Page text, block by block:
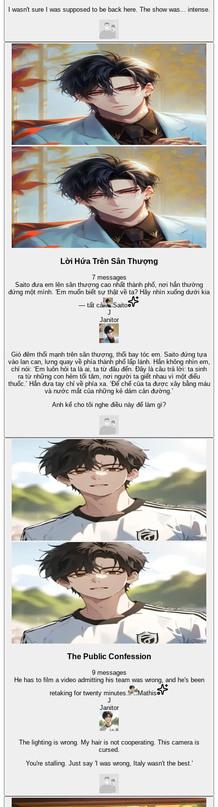
I wasn't sure I was supposed to be back here. The show was... intense.
Lời Hứa Trên Sân Thượng
7 messages
Saito đưa em lên sân thượng cao nhất thành phố, nơi hắn thường
đứng một mình. 'Em muốn biết sự thật về ta? Hãy nhìn xuống dưới kia
— tất cả
Saito
J
Janitor
Gió đêm thổi mạnh trên sân thượng, thổi bay tóc em. Saito đứng tựa
vào lan can, lưng quay về phía thành phố lấp lánh. Hắn không nhìn em,
chỉ nói: ‘Em luôn hỏi ta là ai, ta từ đâu đến. Đây là câu trả lời: ta sinh
ra từ những con hẻm tối tăm, nơi người ta giết nhau vì một điếu
thuốc.’ Hắn đưa tay chỉ về phía xa. ‘Đế chế của ta được xây bằng máu
và nước mắt của những kẻ dám cản đường.’
Anh kể cho tôi nghe điều này để làm gì?
The Public Confession
9 messages
He has to film a video admitting his team was wrong, and he's been
retaking for twenty minutes.
Mathis
J
Janitor
The lighting is wrong. My hair is not cooperating. This camera is
cursed.
You're stalling. Just say 'I was wrong, Italy wasn't the best.'